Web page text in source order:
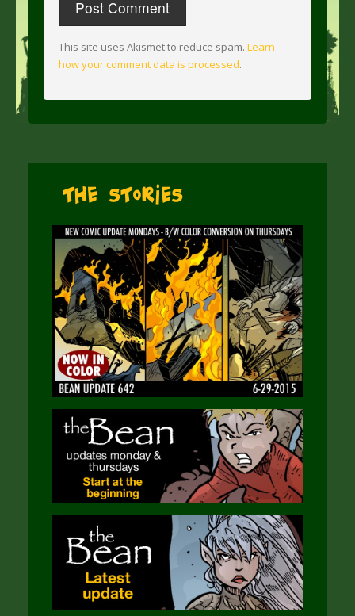
This site uses Akismet to reduce spam. Learn
how your comment data is processed.
The Stories